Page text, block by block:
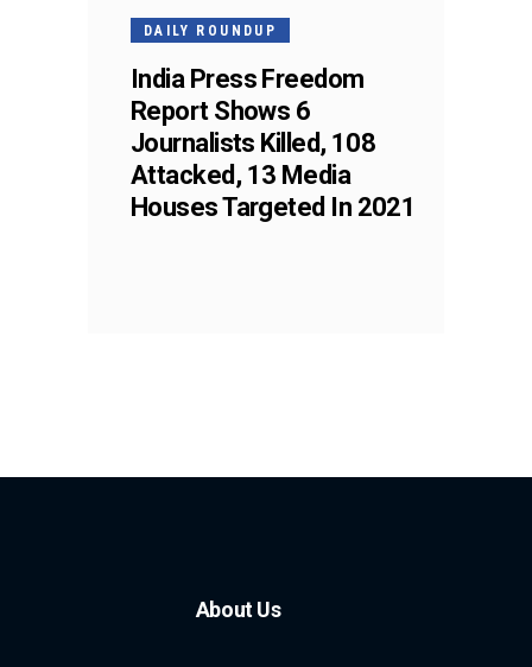
DAILY ROUNDUP
India Press Freedom
Report Shows 6
Journalists Killed, 108
Attacked, 13 Media
Houses Targeted In 2021
About Us